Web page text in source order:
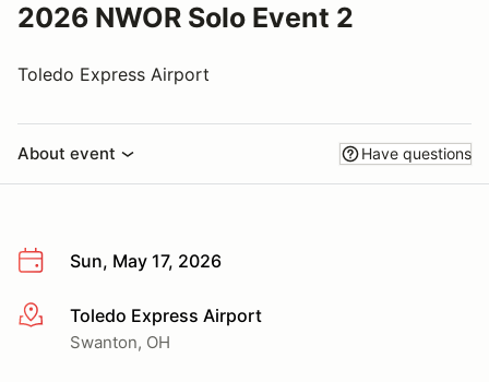
2026 NWOR Solo Event 2
Toledo Express Airport
About event Have questions
Sun, May 17, 2026
More infoToledo Express Airport
Swanton, OH